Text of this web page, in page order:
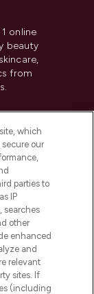
online
beauty
from
which
secure our
parties to
IP
searches
other
enhanced
and
relevant
sites. If
(including